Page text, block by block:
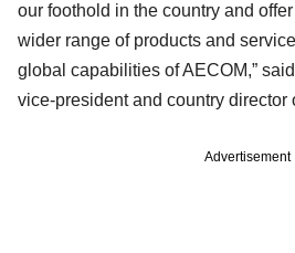
our foothold in the country and
wider range of products and
global capabilities of AECOM,”
vice-president and country director
Advertisement